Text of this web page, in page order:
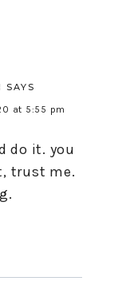
SAYS
at 5:55 pm
do it. you
trust me.